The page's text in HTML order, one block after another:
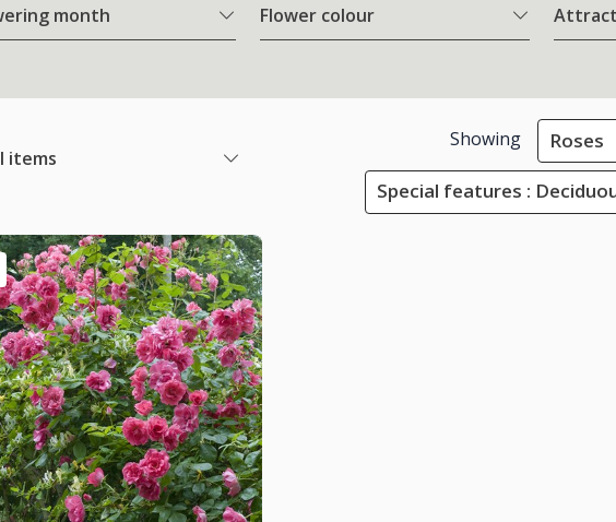
month Flower colour
items
Showing Roses
Special features :